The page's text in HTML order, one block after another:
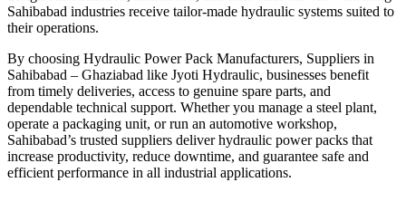
Sahibabad industries receive tailor-made hydraulic systems suited to
their operations.
By choosing Hydraulic Power Pack Manufacturers, Suppliers in
Sahibabad – Ghaziabad like Jyoti Hydraulic, businesses benefit
from timely deliveries, access to genuine spare parts, and
dependable technical support. Whether you manage a steel plant,
operate a packaging unit, or run an automotive workshop,
Sahibabad’s trusted suppliers deliver hydraulic power packs that
increase productivity, reduce downtime, and guarantee safe and
efficient performance in all industrial applications.